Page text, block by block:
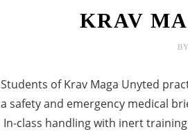
KRAV
Students of Krav Maga Unyted
a safety and emergency medical
In-class handling with inert